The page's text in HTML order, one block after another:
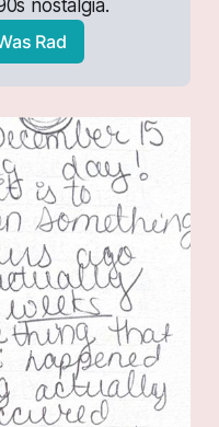
nostalgia.
Rad